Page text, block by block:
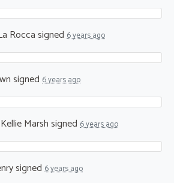
Roccasigned 6 years ago
signed 6 years ago
Marshsigned 6 years ago
signed 6 years ago